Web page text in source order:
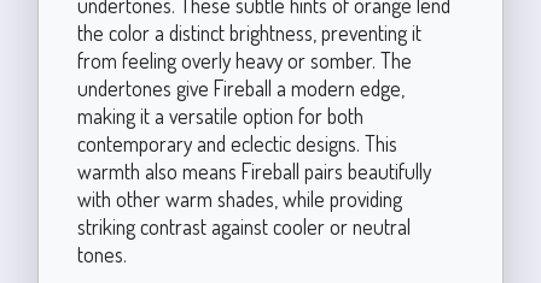
the color a distinct brightness, preventing it
from feeling overly heavy or somber. The
undertones give Fireball a modern edge,
making it a versatile option for both
contemporary and eclectic designs. This
warmth also means Fireball pairs beautifully
with other warm shades, while providing
striking contrast against cooler or neutral
tones.